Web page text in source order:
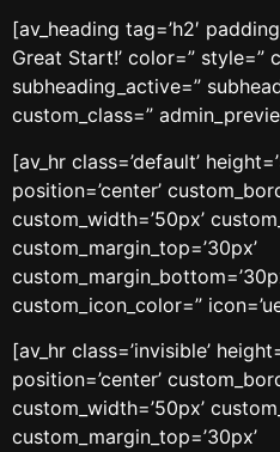
[av_heading tag=’h2′
Great Start!’ color=” style=”
subheading_active=”
custom_class=”
[av_hr class=’default’
position=’center’
custom_width=’50px’
custom_margin_top=’30px’
custom_icon_color=”
[av_hr class=’invisible’
position=’center’
custom_width=’50px’
custom_margin_top=’30px’